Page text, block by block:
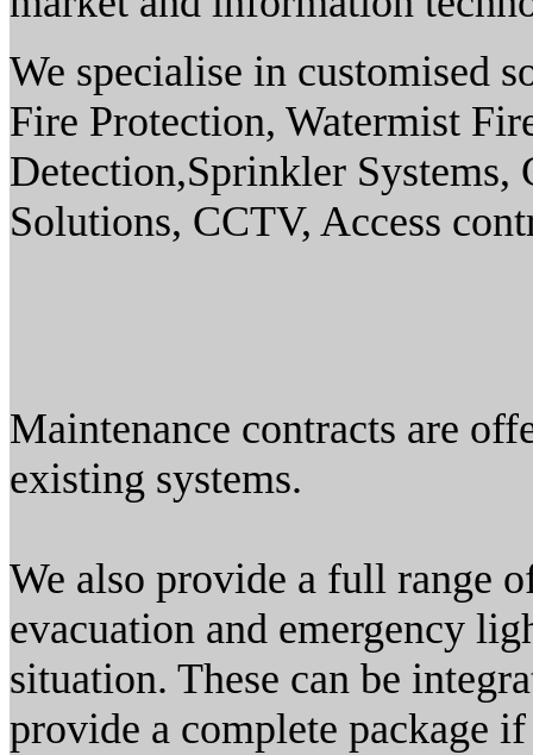
We specialise in customised
Fire Protection, Watermist
Detection,Sprinkler Systems,
Solutions, CCTV, Access
Maintenance contracts are
existing systems.
We also provide a full range
evacuation and emergency
situation. These can be
provide a complete package